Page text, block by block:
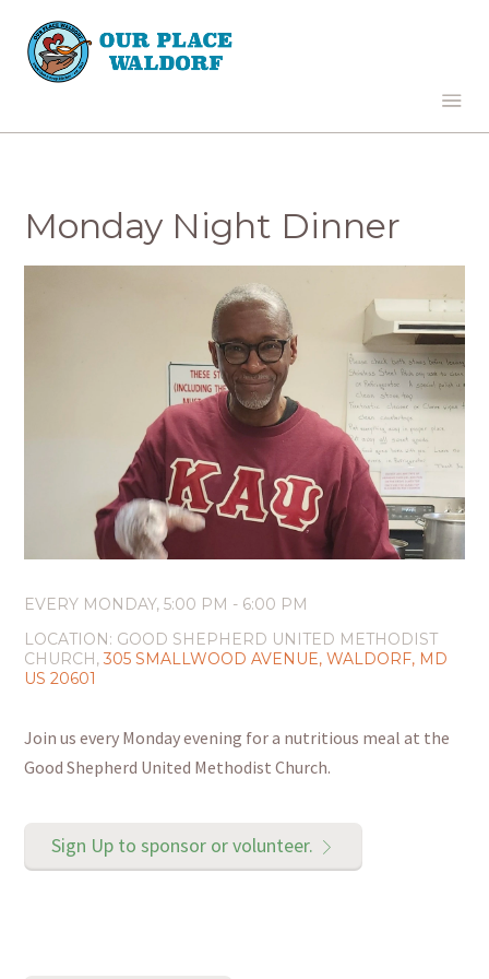
Monday Night Dinner
EVERY MONDAY,5:00 PM - 6:00 PM
LOCATION: GOOD SHEPHERD UNITED METHODIST
CHURCH,305 SMALLWOOD AVENUE, WALDORF, MD
US 20601
Join us every Monday evening for a nutritious meal at the
Good Shepherd United Methodist Church.
Sign Up to sponsor or volunteer.